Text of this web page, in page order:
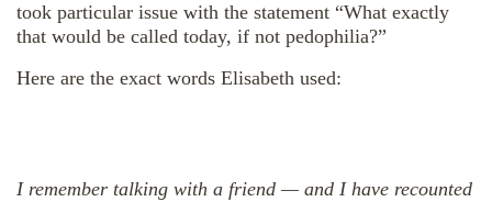
took particular issue with the statement “What exactly
that would be called today, if not pedophilia?”
Here are the exact words Elisabeth used:
I remember talking with a friend — and I have recounted